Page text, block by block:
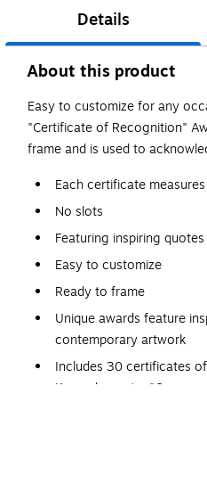
Details
About this product
Easy to customize for any
"Certificate of Recognition"
frame and is used to
Each certificate
No slots
Featuring inspiring
Easy to customize
Ready to frame
Unique awards feature
contemporary artwork
Includes 30 certificates
Kennedy quote, "One